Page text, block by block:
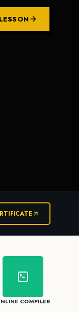
COMPILER